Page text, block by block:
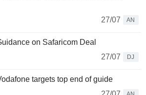
27/07
AN
on Safaricom Deal
27/07
DJ
targets top end of guide